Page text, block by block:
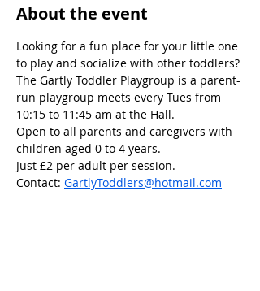
About the event
Looking for a fun place for your little one
to play and socialize with other toddlers?
The Gartly Toddler Playgroup is a parent-
run playgroup meets every Tues from
10:15 to 11:45 am at the Hall.
Open to all parents and caregivers with
children aged 0 to 4 years.
Just £2 per adult per session.
Contact: GartlyToddlers@hotmail.com